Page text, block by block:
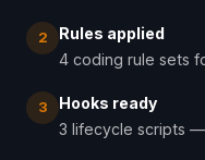
2
Rules applied
4 coding rule sets
3
Hooks ready
3 lifecycle scripts